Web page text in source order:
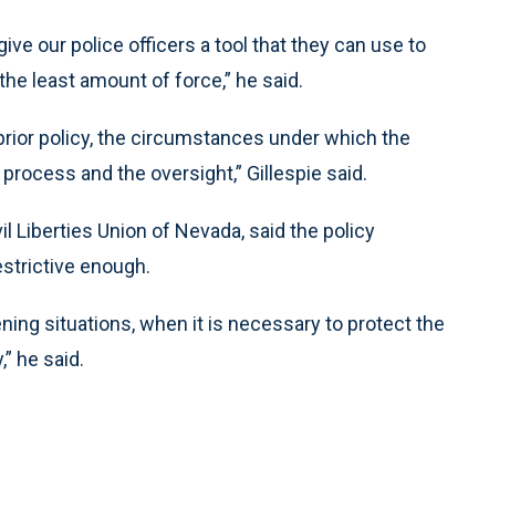
our police officers a tool that they can use to
least amount of force,” he said.
policy, the circumstances under which the
and the oversight,” Gillespie said.
Liberties Union of Nevada, said the policy
enough.
situations, when it is necessary to protect the
he said.